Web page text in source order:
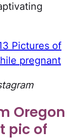
Pictures of
pregnant
Oregon
pic of